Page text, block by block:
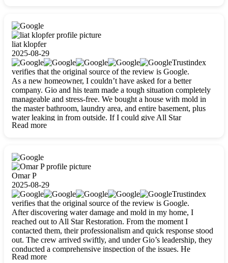
liat klopfer
2025-08-29
Trustindex
verifies that the original source of the review is Google.
As a new homeowner, I couldn’t have asked for a better
company. Gio and his team made a tough situation completely
manageable and stress-free. We bought a house with mold in
the master bathroom, laundry area, and entire basement, plus
water leaking in from outside. If I could give All Star
Restoration more than five stars, I would. Gio and his crew
carefully packing everything up, then tackled demolition,
waterproofing, and mold removal. They made sure every task
was done perfectly and kept me updated every step of the way.
Whenever I had questions, they were happy to explain things
clearly. They worked closely with me to ensure my vision came
to life. The renovation turned out absolutely gorgeous, and I’m
so thankful for the safe, stunning home they’ve given me to
build my life in. Hands down, All Star Restoration is the go-to
for any home project. If you want a caring, thorough, fair, and
honest team, they’re the ones to choose. We’ll only call them
for future projects! Thank you so much, Gio and the entire
crew, we’re beyond grateful!
Read more
Omar P
2025-08-29
Trustindex
verifies that the original source of the review is Google.
After discovering water damage and mold in my home, I
reached out to All Star Restoration. From the moment I
contacted them, their professionalism and quick response stood
out. The crew arrived swiftly, and under Gio’s leadership, they
conducted a comprehensive inspection of the issues. He
explained every step in a clear, detailed way, making the
Read more